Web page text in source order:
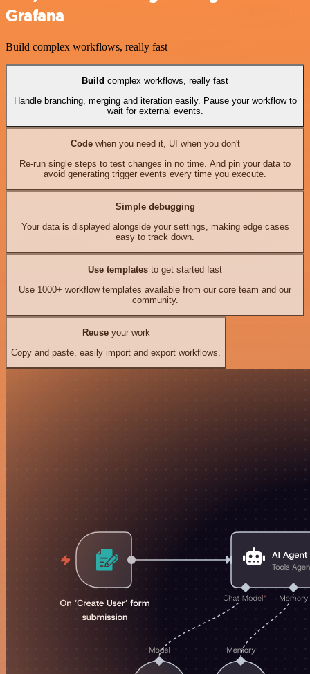
Grafana
Build complex workflows, really fast
Build complex workflows, really fast
Handle branching, merging and iteration easily. Pause your workflow to
wait for external events.
Codewhen you need it, UI when you don't
Re-run single steps to test changes in no time. And pin your data to
avoid generating trigger events every time you execute.
Simple debugging
Your data is displayed alongside your settings, making edge cases
easy to track down.
Use templates to get started fast
Use 1000+ workflow templates available from our core team and our
community.
Reuseyour work
Copy and paste, easily import and export workflows.